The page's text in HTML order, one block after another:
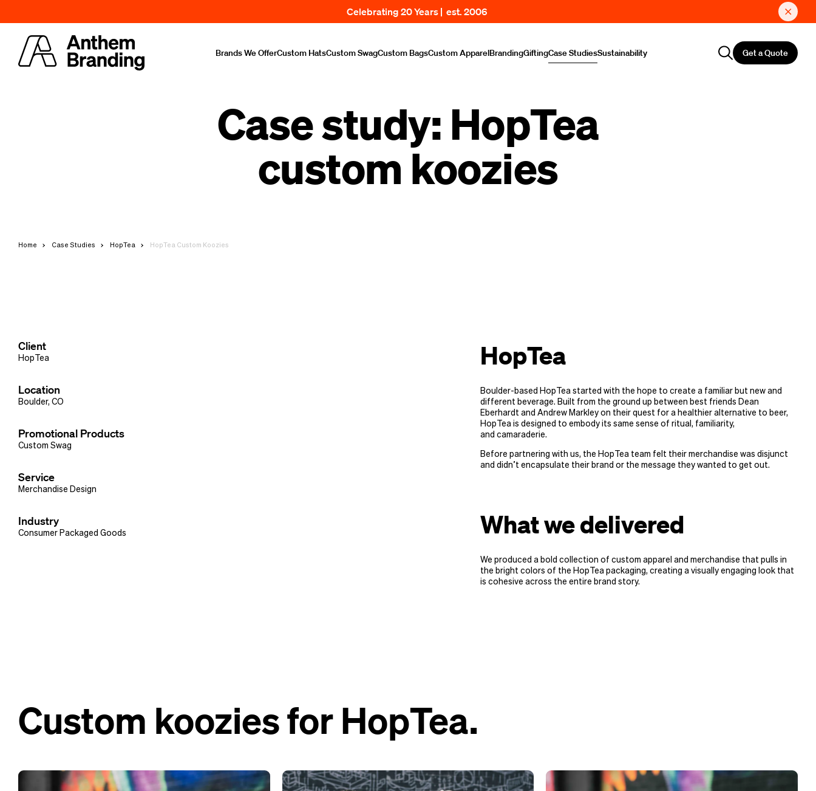
Celebrating 20 Years | est. 2006
Brands We OfferCustom HatsCustom SwagCustom BagsCustom ApparelBrandingGiftingCase StudiesSustainability Get a Quote
Case study: HopTea
custom koozies
Home Case Studies HopTea HopTea Custom Koozies
Client
HopTea
Location
Boulder, CO
Promotional Products
Custom Swag
Service
Merchandise Design
Industry
Consumer Packaged Goods
HopTea
Boulder-based HopTea started with the hope to create a familiar but new and
different beverage. Built from the ground up between best friends Dean
Eberhardt and Andrew Markley on their quest for a healthier alternative to beer,
HopTea is designed to embody its same sense of ritual, familiarity,
and camaraderie.
Before partnering with us, the HopTea team felt their merchandise was disjunct
and didn’t encapsulate their brand or the message they wanted to get out.
What we delivered
We produced a bold collection of custom apparel and merchandise that pulls in
the bright colors of the HopTea packaging, creating a visually engaging look that
is cohesive across the entire brand story.
Custom koozies for HopTea.